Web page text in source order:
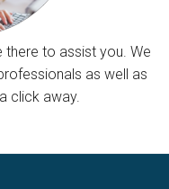
there to assist you. We
as well as
click away.